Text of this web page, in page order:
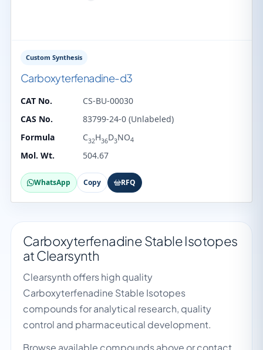
Custom Synthesis
Carboxyterfenadine-d3
CAT No.
CS-BU-00030
CAS No.
83799-24-0 (Unlabeled)
Formula
C32H36D3NO4
Mol. Wt. 504.67
WhatsApp Copy RFQ
Carboxyterfenadine Stable Isotopes
at Clearsynth
Clearsynth offers high quality
Carboxyterfenadine Stable Isotopes
compounds for analytical research, quality
control and pharmaceutical development.
Browse available compounds above or contact